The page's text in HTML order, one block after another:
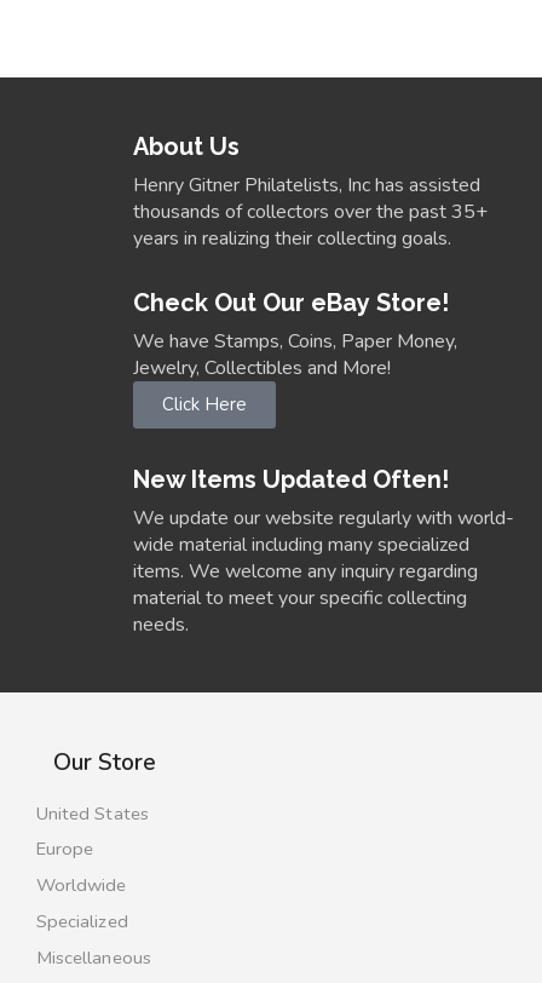
About Us
Henry Gitner Philatelists, Inc has assisted
thousands of collectors over the past 35+
years in realizing their collecting goals.
Check Out Our eBay Store!
We have Stamps, Coins, Paper Money,
Jewelry, Collectibles and More!
Click Here
New Items Updated Often!
We update our website regularly with world-
wide material including many specialized
items. We welcome any inquiry regarding
material to meet your specific collecting
needs.
Our Store
United States
Europe
Worldwide
Specialized
Miscellaneous